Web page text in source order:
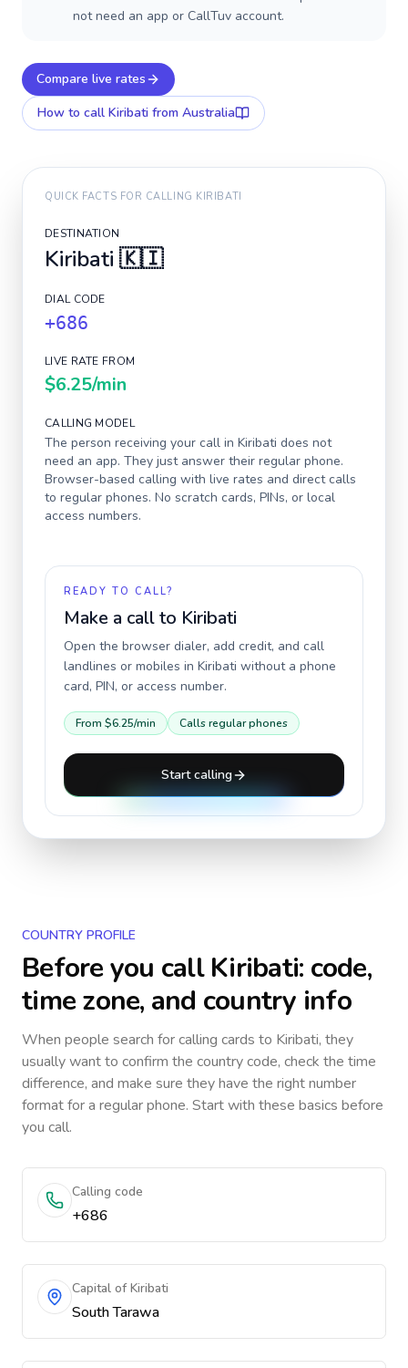
not need an app or CallTuv account.
Compare live rates
How to call Kiribati from Australia
QUICK FACTS FOR CALLING KIRIBATI
DESTINATION
Kiribati 🇰🇮
DIAL CODE
+686
LIVE RATE FROM
$6.25/min
CALLING MODEL
The person receiving your call in Kiribati does not
need an app. They just answer their regular phone.
Browser-based calling with live rates and direct calls
to regular phones. No scratch cards, PINs, or local
access numbers.
READY TO CALL?
Make a call to Kiribati
Open the browser dialer, add credit, and call
landlines or mobiles in Kiribati without a phone
card, PIN, or access number.
From $6.25/min Calls regular phones
Start calling
COUNTRY PROFILE
Before you callKiribati: code,
time zone, and country info
When people search for calling cards to Kiribati, they
usually want to confirm the country code, check the time
difference, and make sure they have the right number
format for a regular phone. Start with these basics before
you call.
Calling code
+686
Capital of Kiribati
South Tarawa